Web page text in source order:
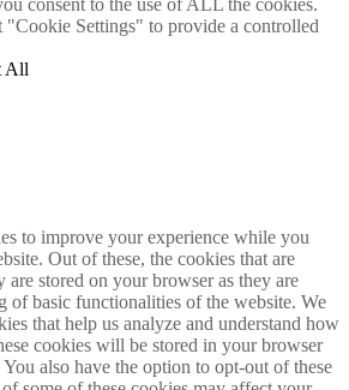
consent to the use of ALL the cookies.
Settings" to provide a controlled
All
to improve your experience while you
Out of these, the cookies that are
are stored on your browser as they are
of basic functionalities of the website. We
that help us analyze and understand how
cookies will be stored in your browser
also have the option to opt-out of these